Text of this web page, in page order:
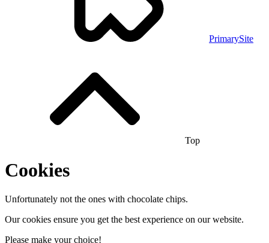
PrimarySite
Top
Cookies
Unfortunately not the ones with chocolate chips.
Our cookies ensure you get the best experience on our website.
Please make your choice!